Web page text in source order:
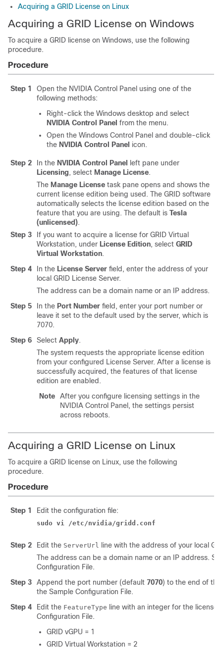
Acquiring a GRID License on Linux
Acquiring a GRID License on Windows
To acquire a GRID license on Windows, use the following
procedure.
Procedure
Step 1
Open the NVIDIA Control Panel using one of the
following methods:
Right-click the Windows desktop and select
NVIDIA Control Panel from the menu.
Open the Windows Control Panel and double-click
the NVIDIA Control Panel icon.
Step 2 In the NVIDIA Control Panel
left pane under
Licensing, select Manage License.
The Manage License task pane opens and shows the
current license edition being used. The GRID software
automatically selects the license edition based on the
feature that you are using. The default is Tesla
(unlicensed).
Step 3
If you want to acquire a license for GRID Virtual
Workstation, under License Edition, select GRID
Virtual Workstation.
Step 4
In the License Server field, enter the address of your
local GRID License Server.
The address can be a domain name or an IP address.
Step 5
In the Port Number field, enter your port number or
leave it set to the default used by the server, which is
7070.
Step 6
Select Apply.
The system requests the appropriate license edition
from your configured License Server. After a license is
successfully acquired, the features of that license
edition are enabled.
Note
After you configure licensing settings in the
NVIDIA Control Panel, the settings persist
across reboots.
Acquiring a GRID License on Linux
To acquire a GRID license on Linux, use the following
procedure.
Procedure
Step 1 Edit the configuration file:
sudo vi /etc/nvidia/gridd.conf
Step 2 Edit the ServerUrl line with the address of your local
The address can be a domain name or an IP address.
Configuration File.
Step 3
Append the port number (default 7070) to the end of
the Sample Configuration File.
Step 4
Edit the FeatureType line with an integer for the license
Configuration File.
GRID vGPU = 1
GRID Virtual Workstation = 2